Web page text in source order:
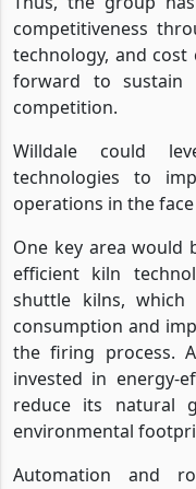
competitiveness
technology, and
forward to sustain
competition.
Willdale could
technologies to
operations in the
One key area would
efficient kiln
shuttle kilns, which
consumption and
the firing process.
invested in energy-
reduce its natural
environmental
Automation and